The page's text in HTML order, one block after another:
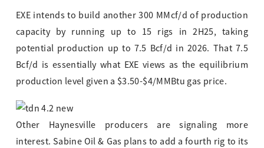
EXE intends to build another 300 MMcf/d of production
capacity by running up to 15 rigs in 2H25, taking
potential production up to 7.5 Bcf/d in 2026. That 7.5
Bcf/d is essentially what EXE views as the equilibrium
production level given a $3.50-$4/MMBtu gas price.
Other Haynesville producers are signaling more
interest. Sabine Oil & Gas plans to add a fourth rig to its